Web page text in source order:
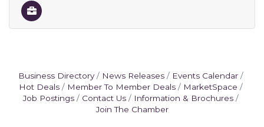
Business Directory News Releases
Events Calendar
Hot Deals
Member To Member Deals
MarketSpace
Job Postings
Contact Us
Information & Brochures
Join The Chamber